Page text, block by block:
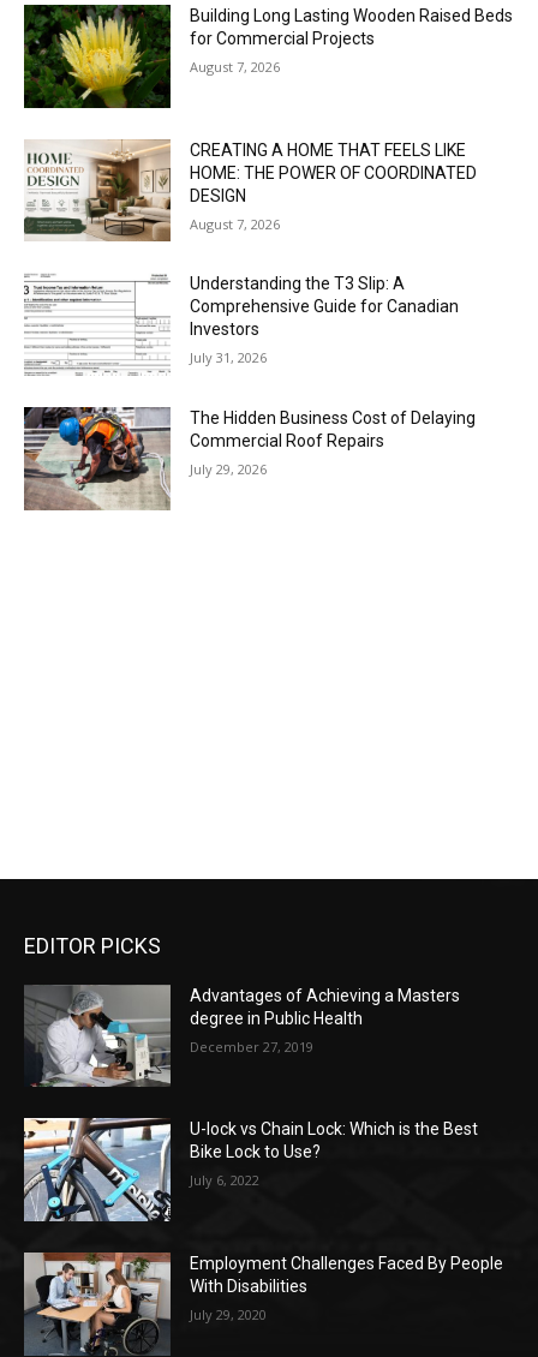
Building Long Lasting Wooden Raised Beds
for Commercial Projects
August 7, 2026
CREATING A HOME THAT FEELS LIKE
HOME: THE POWER OF COORDINATED
DESIGN
August 7, 2026
Understanding the T3 Slip: A
Comprehensive Guide for Canadian
Investors
July 31, 2026
The Hidden Business Cost of Delaying
Commercial Roof Repairs
July 29, 2026
EDITOR PICKS
Advantages of Achieving a Masters
degree in Public Health
December 27, 2019
U-lock vs Chain Lock: Which is the Best
Bike Lock to Use?
July 6, 2022
Employment Challenges Faced By People
With Disabilities
July 29, 2020